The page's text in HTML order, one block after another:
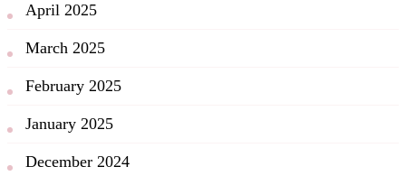
April 2025
March 2025
February 2025
January 2025
December 2024